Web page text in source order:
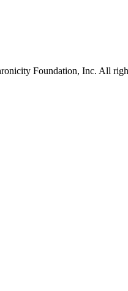
Foundation, Inc. All